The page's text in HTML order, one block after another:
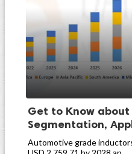
Get to Know
Segmentation,
Automotive grade